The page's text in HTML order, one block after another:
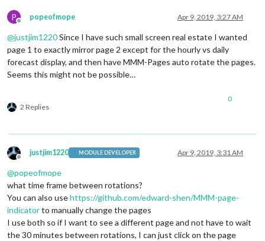
P
Offline
popeofmope Apr 9, 2019, 3:27 AM
@justjim1220Since I have such small screen real estate I wanted
page 1 to exactly mirror page 2 except for the hourly vs daily
forecast display, and then have MMM-Pages auto rotate the pages.
Seems this might not be possible…
2 Replies
0
Offline
justjim1220 MODULE DEVELOPER Apr 9, 2019, 3:31 AM
@popeofmope
what time frame between rotations?
You can also usehttps://github.com/edward-shen/MMM-page-
indicatorto manually change the pages
I use both so if I want to see a different page and not have to wait
the 30 minutes between rotations, I can just click on the page